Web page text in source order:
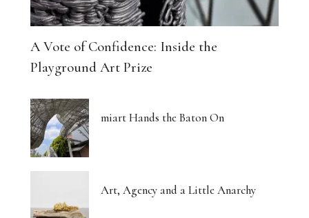
A Vote of Confidence: Inside the
Playground Art Prize
miart Hands the Baton On
Art, Agency and a Little Anarchy